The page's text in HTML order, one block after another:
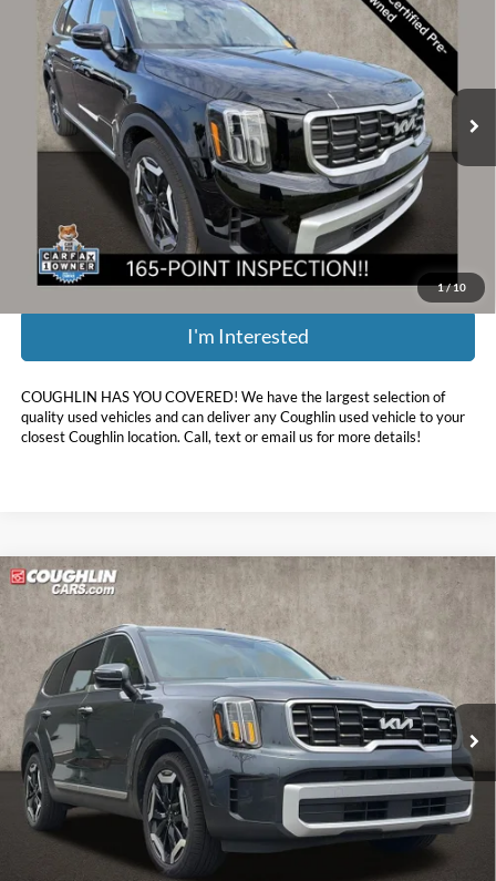
1/10
Price Drop
Coughlin Kia of Dublin
VIN:5XYP6DGC4RG470382Stock:D9320A
44,372 mi Ext.
PRICE
Less
Retail Price:
$33,750
Includes all dealer fees. Price excludes tax, title, & registration.
I'm Interested
COUGHLIN HAS YOU COVERED! We have the largest selection of
quality used vehicles and can deliver any Coughlin used vehicle to your
closest Coughlin location. Call, text or email us for more details!
2024Kia Telluride
Price Drop
Coughlin Kia of Pataskala
VIN:5XYP6DGC2RG530837Stock:K9652A
40,533 mi Ext. Int.
$33,172
PRICE
Less
Doc Fee
$398
Price:
$33,172
Includes all dealer fees. Price excludes tax, title, & registration.
Compare Vehicle